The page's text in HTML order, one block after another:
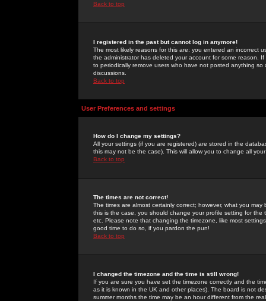
Back to top
I registered in the past but cannot log in anymore!
The most likely reasons for this are: you entered an incorrect
the administrator has deleted your account for some reason.
to periodically remove users who have not posted anything
discussions.
Back to top
User Preferences and settings
How do I change my settings?
All your settings (if you are registered) are stored in the
this may not be the case). This will allow you to change all
Back to top
The times are not correct!
The times are almost certainly correct; however, what you
this is the case, you should change your profile setting for
etc. Please note that changing the timezone, like most
good time to do so, if you pardon the pun!
Back to top
I changed the timezone and the time is still wrong!
If you are sure you have set the timezone correctly and the
as it is known in the UK and other places). The board is not
summer months the time may be an hour different from the